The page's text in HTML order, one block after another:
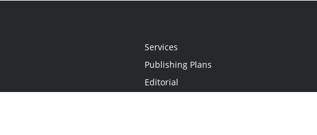
Services
Publishing Plans
Editorial